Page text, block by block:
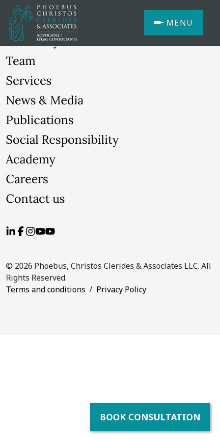
MENU
Our Story
Team
Services
News & Media
Publications
Social Responsibility
Academy
Careers
Contact us
© 2026 Phoebus, Christos Clerides & Associates LLC. All
Rights Reserved.
Terms and conditions / Privacy Policy
BOOK CONSULTATION